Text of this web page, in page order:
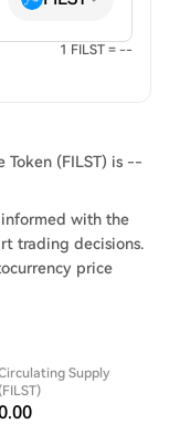
1 FILST = --
Token (FILST) is --
informed with the
trading decisions.
price
Supply
(FILST)